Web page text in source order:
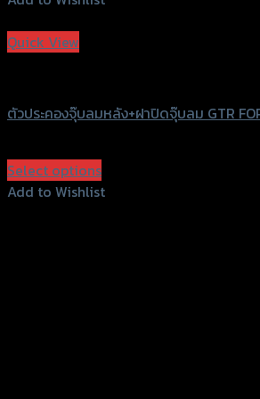
Quick View
ตัวประคองจุ๊บลมหลัง+ฝาปิดจุ๊บลม GTR
Select options
This
Add to Wishlist